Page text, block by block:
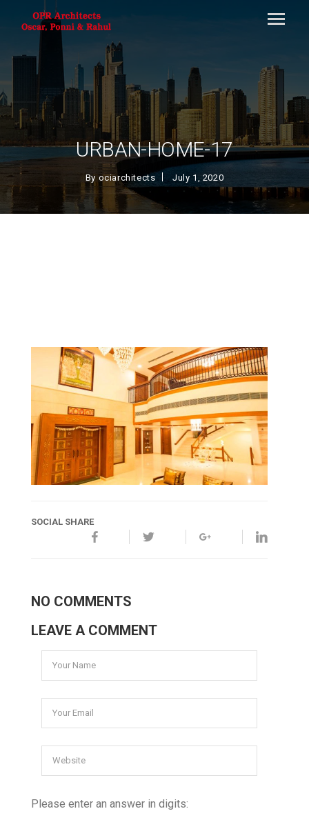
URBAN-HOME-17
By ociarchitects July 1, 2020
SOCIAL SHARE
NO COMMENTS
LEAVE A COMMENT
Please enter an answer in digits: